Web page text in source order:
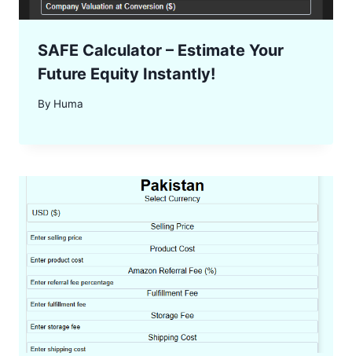
SAFE Calculator – Estimate Your
Future Equity Instantly!
By Huma